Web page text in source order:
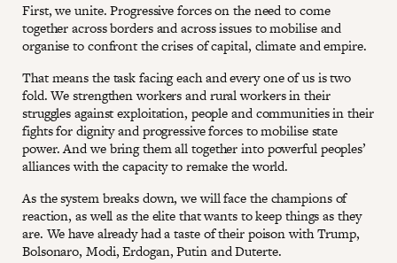
First, we unite. Progressive forces on the need to come
together across borders and across issues to mobilise and
organise to confront the crises of capital, climate and empire.
That means the task facing each and every one of us is two
fold. We strengthen workers and rural workers in their
struggles against exploitation, people and communities in their
fights for dignity and progressive forces to mobilise state
power. And we bring them all together into powerful peoples’
alliances with the capacity to remake the world.
As the system breaks down, we will face the champions of
reaction, as well as the elite that wants to keep things as they
are. We have already had a taste of their poison with Trump,
Bolsonaro, Modi, Erdogan, Putin and Duterte.